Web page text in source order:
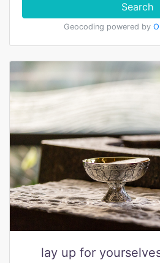
Search
Geocoding powered by
lay up for